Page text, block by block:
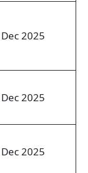
Dec 2025
Dec 2025
Dec 2025